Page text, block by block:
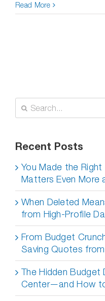
Read More
Search
for:
Recent Posts
You Made the Right
Matters Even More
When Deleted
from High-Profile
From Budget
Saving Quotes
The Hidden Budget
Center—and How